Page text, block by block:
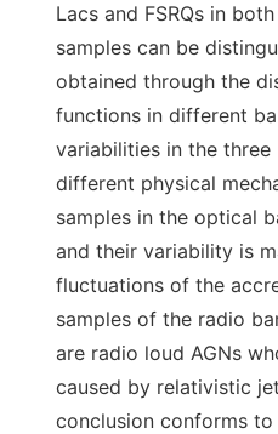
Lacs and FSRQs in
samples can be
obtained through the
functions in different
variabilities in the three
different physical
samples in the optical
and their variability is
fluctuations of the
samples of the radio
are radio loud AGNs
caused by relativistic
conclusion conforms